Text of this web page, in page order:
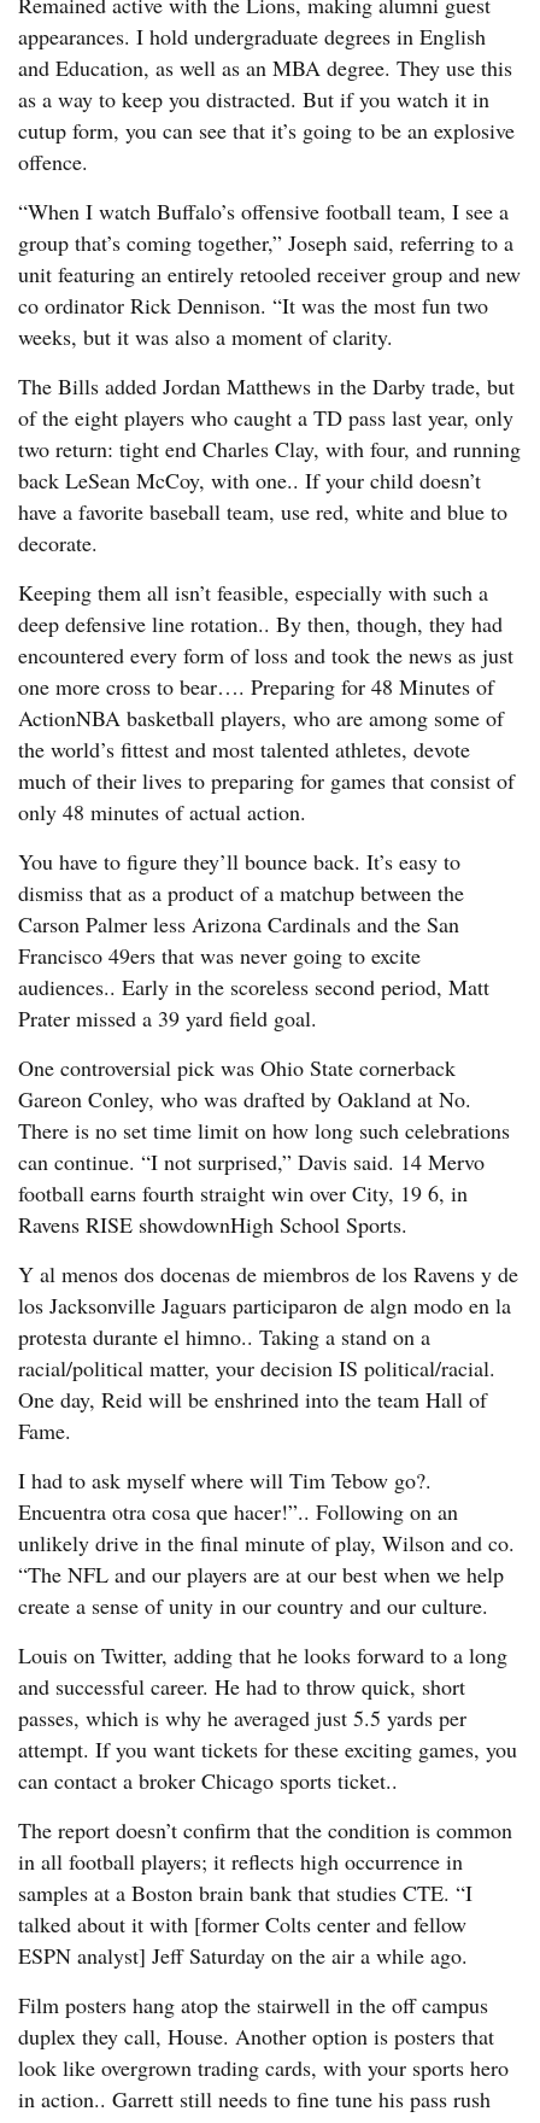
appearances. I hold undergraduate degrees in English
and Education, as well as an MBA degree. They use this
as a way to keep you distracted. But if you watch it in
cutup form, you can see that it’s going to be an explosive
offence.
“When I watch Buffalo’s offensive football team, I see a
group that’s coming together,” Joseph said, referring to a
unit featuring an entirely retooled receiver group and new
co ordinator Rick Dennison. “It was the most fun two
weeks, but it was also a moment of clarity.
The Bills added Jordan Matthews in the Darby trade, but
of the eight players who caught a TD pass last year, only
two return: tight end Charles Clay, with four, and running
back LeSean McCoy, with one.. If your child doesn’t
have a favorite baseball team, use red, white and blue to
decorate.
Keeping them all isn’t feasible, especially with such a
deep defensive line rotation.. By then, though, they had
encountered every form of loss and took the news as just
one more cross to bear…. Preparing for 48 Minutes of
ActionNBA basketball players, who are among some of
the world’s fittest and most talented athletes, devote
much of their lives to preparing for games that consist of
only 48 minutes of actual action.
You have to figure they’ll bounce back. It’s easy to
dismiss that as a product of a matchup between the
Carson Palmer less Arizona Cardinals and the San
Francisco 49ers that was never going to excite
audiences.. Early in the scoreless second period, Matt
Prater missed a 39 yard field goal.
One controversial pick was Ohio State cornerback
Gareon Conley, who was drafted by Oakland at No.
There is no set time limit on how long such celebrations
can continue. “I not surprised,” Davis said. 14 Mervo
football earns fourth straight win over City, 19 6, in
Ravens RISE showdownHigh School Sports.
Y al menos dos docenas de miembros de los Ravens y de
los Jacksonville Jaguars participaron de algn modo en la
protesta durante el himno.. Taking a stand on a
racial/political matter, your decision IS political/racial.
One day, Reid will be enshrined into the team Hall of
Fame.
I had to ask myself where will Tim Tebow go?.
Encuentra otra cosa que hacer!”.. Following on an
unlikely drive in the final minute of play, Wilson and co.
“The NFL and our players are at our best when we help
create a sense of unity in our country and our culture.
Louis on Twitter, adding that he looks forward to a long
and successful career. He had to throw quick, short
passes, which is why he averaged just 5.5 yards per
attempt. If you want tickets for these exciting games, you
can contact a broker Chicago sports ticket..
The report doesn’t confirm that the condition is common
in all football players; it reflects high occurrence in
samples at a Boston brain bank that studies CTE. “I
talked about it with [former Colts center and fellow
ESPN analyst] Jeff Saturday on the air a while ago.
Film posters hang atop the stairwell in the off campus
duplex they call, House. Another option is posters that
look like overgrown trading cards, with your sports hero
in action.. Garrett still needs to fine tune his pass rush